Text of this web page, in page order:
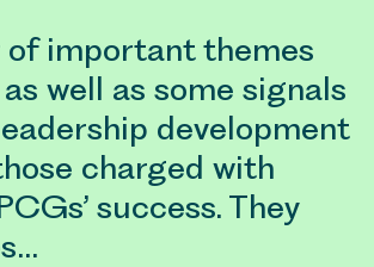
of important themes
well as some signals
development
charged with
success. They